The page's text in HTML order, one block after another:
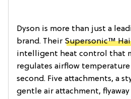
Dyson is more than just a
brand. Their Supersonic™
intelligent heat control that
regulates airflow
second. Five attachments, a
gentle air attachment,